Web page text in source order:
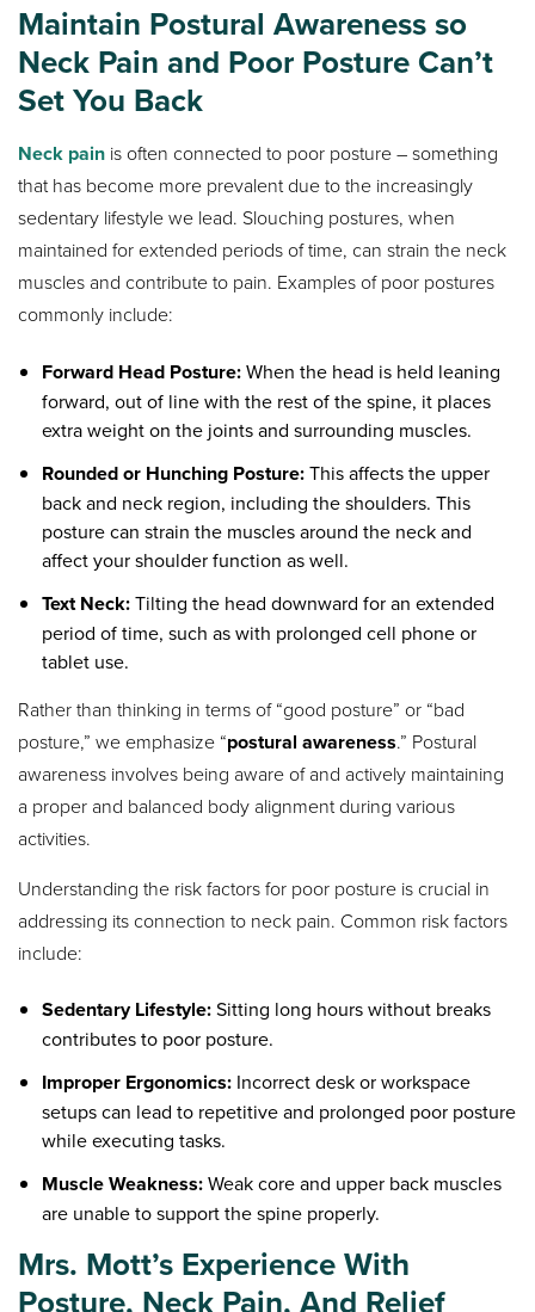
Maintain Postural Awareness so
Neck Pain and Poor Posture Can’t
Set You Back
Neck pain is often connected to poor posture – something
that has become more prevalent due to the increasingly
sedentary lifestyle we lead. Slouching postures, when
maintained for extended periods of time, can strain the neck
muscles and contribute to pain. Examples of poor postures
commonly include:
Forward Head Posture:When the head is held leaning
forward, out of line with the rest of the spine, it places
extra weight on the joints and surrounding muscles.
Rounded or Hunching Posture:This affects the upper
back and neck region, including the shoulders. This
posture can strain the muscles around the neck and
affect your shoulder function as well.
Text Neck:Tilting the head downward for an extended
period of time, such as with prolonged cell phone or
tablet use.
Rather than thinking in terms of “good posture” or “bad
posture,” we emphasize “postural awareness.” Postural
awareness involves being aware of and actively maintaining
a proper and balanced body alignment during various
activities.
Understanding the risk factors for poor posture is crucial in
addressing its connection to neck pain. Common risk factors
include:
Sedentary Lifestyle:Sitting long hours without breaks
contributes to poor posture.
Improper Ergonomics: Incorrect desk or workspace
setups can lead to repetitive and prolonged poor posture
while executing tasks.
Muscle Weakness:Weak core and upper back muscles
are unable to support the spine properly.
Mrs. Mott’s Experience With
Posture, Neck Pain, And Relief